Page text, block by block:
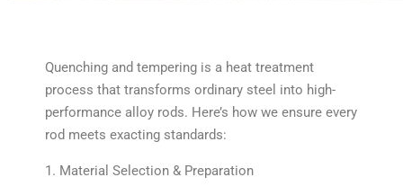
Quenching and tempering is a heat treatment
process that transforms ordinary steel into high-
performance alloy rods. Here’s how we ensure every
rod meets exacting standards:
1. Material Selection & Preparation